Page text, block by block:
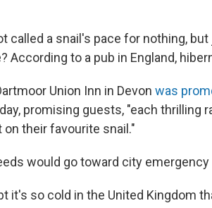
called a snail's pace for nothing,
According to a pub in England,
Union Inn in Devon was
promising guests, "each thrilling
on their favourite snail."
would go toward city
it's so cold in the United Kingdom